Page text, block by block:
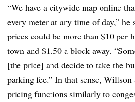
“We have a citywide map online
every meter at any time of day,” he
prices could be more than $10 per
town and $1.50 a block away.
[the price] and decide to take the
parking fee.” In that sense, Willson
pricing functions similarly to